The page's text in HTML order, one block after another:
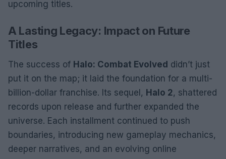
upcoming titles.
A Lasting Legacy: Impact on Future
Titles
The success of Halo: Combat Evolved didn’t just
put it on the map; it laid the foundation for a multi-
billion-dollar franchise. Its sequel, Halo 2, shattered
records upon release and further expanded the
universe. Each installment continued to push
boundaries, introducing new gameplay mechanics,
deeper narratives, and an evolving online